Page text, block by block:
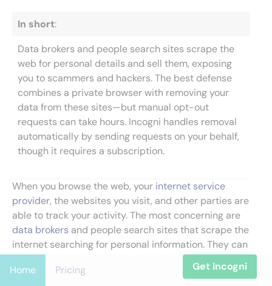
Home Pricing Get Incogni
In short:
Data brokers and people search sites scrape the
web for personal details and sell them, exposing
you to scammers and hackers. The best defense
combines a private browser with removing your
data from these sites—but manual opt-out
requests can take hours. Incogni handles removal
automatically by sending requests on your behalf,
though it requires a subscription.
When you browse the web, your internet service
provider, the websites you visit, and other parties are
able to track your activity. The most concerning are
data brokers and people search sites that scrape the
internet searching for personal information. They can
collect your personal details and find ways to
monetize them. In this process, your private data